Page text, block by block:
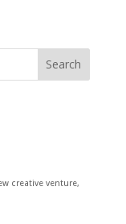
creative venture,